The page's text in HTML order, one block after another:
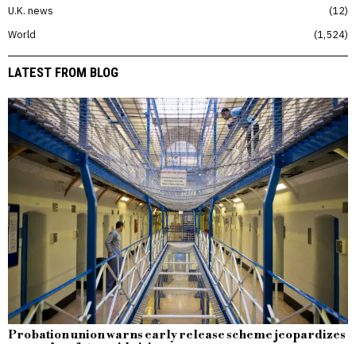
U.K. news
12
World
1,524
LATEST FROM BLOG
Probation union warns early release scheme jeopardizes